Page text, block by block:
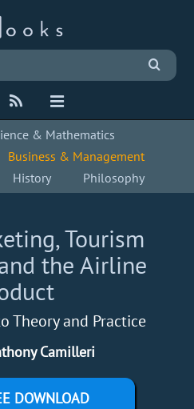
& Mathematics
Business & Management
History Philosophy
Tourism
the Airline
Theory and Practice
Camilleri
DOWNLOAD